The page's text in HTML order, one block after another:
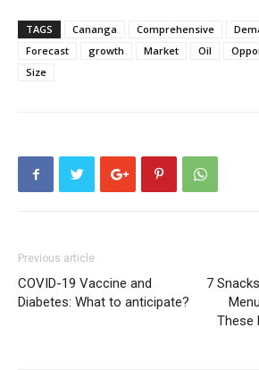
TAGS Cananga Comprehensive
Forecast
growth Market Oil
Size
Previous article
COVID-19 Vaccine and
Diabetes: What to anticipate?
7
These